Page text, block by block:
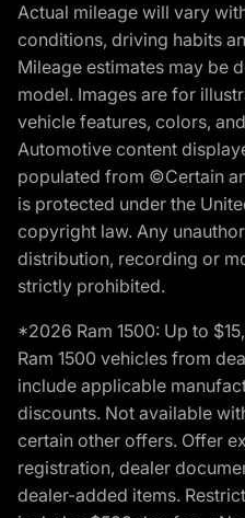
Actual mileage will vary
conditions, driving habits
Mileage estimates may be
model. Images are for
vehicle features, colors,
Automotive content
populated from ©Certain
is protected under the
copyright law. Any
distribution, recording or
strictly prohibited.
*2026 Ram 1500: Up to
Ram 1500 vehicles from
include applicable
discounts. Not available
certain other offers. Offer
registration, dealer
dealer-added items.